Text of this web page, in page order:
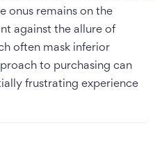
onus remains on the
against the allure of
often mask inferior
to purchasing can
frustrating experience